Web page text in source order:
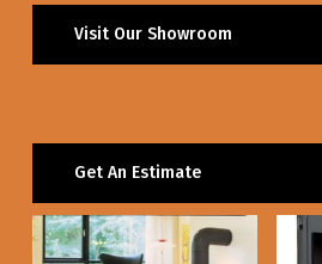
Visit Our Showroom
Get An Estimate